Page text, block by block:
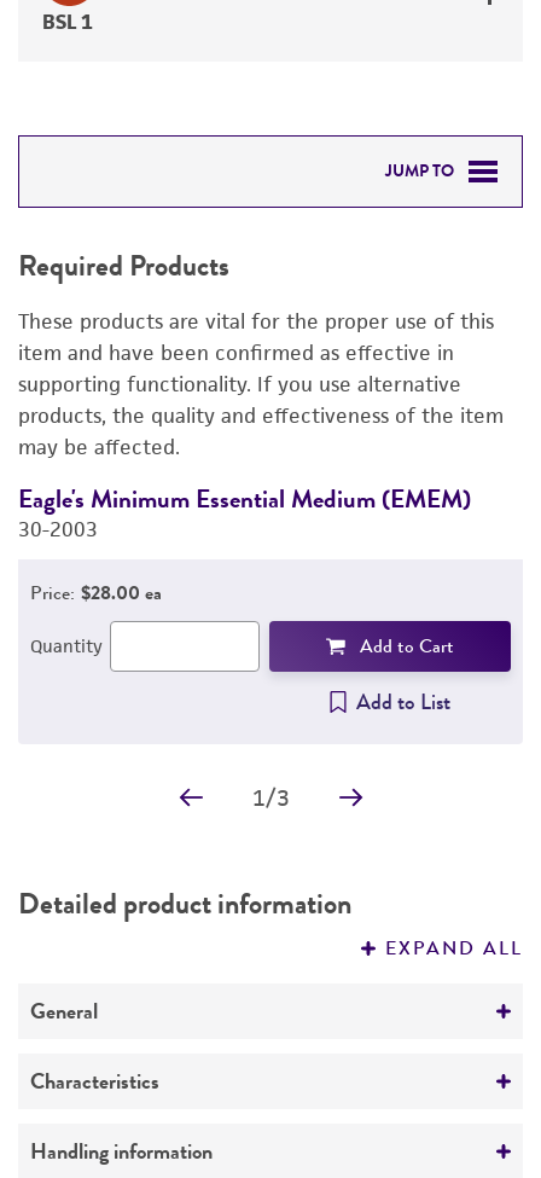
BSL 1
JUMP TO
DETAILED PRODUCT INFORMATION
PERMITS & RESTRICTIONS
REFERENCES
Required Products
These products are vital for the proper use of this
item and have been confirmed as effective in
supporting functionality. If you use alternative
products, the quality and effectiveness of the item
may be affected.
Eagle's Minimum Essential Medium (EMEM)
30-2003
Price: $28.00 ea
Quantity Add to Cart
Add to List
1/3
Detailed product information
EXPAND ALL
General
Specific applications
normal breast tissue removed at mastectomy
Characteristics
Growth properties
Handling information